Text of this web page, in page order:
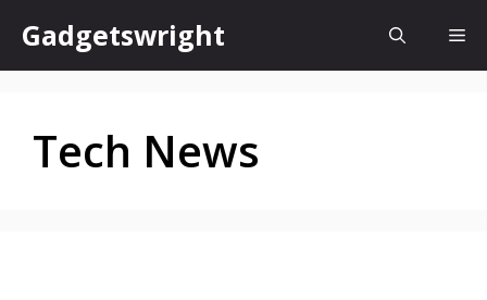
content
Gadgetswright
Tech News